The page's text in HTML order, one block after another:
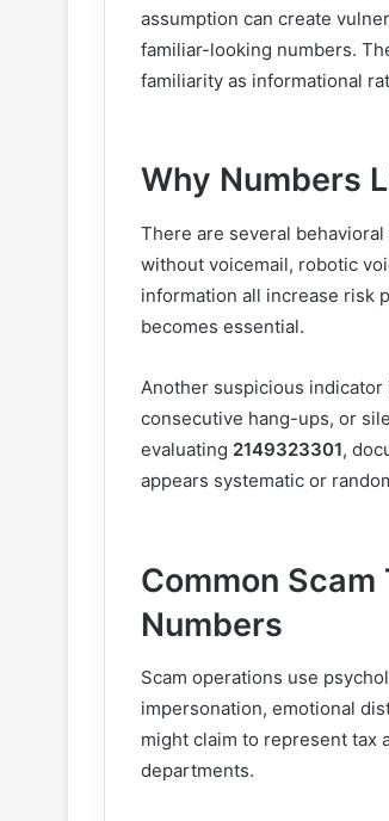
assumption can create
familiar-looking numbers.
familiarity as informational
Why Numbers
There are several
without voicemail, robotic
information all increase risk
becomes essential.
Another suspicious
consecutive hang-ups, or
evaluating 2149323301,
appears systematic or
Common
Numbers
Scam operations use
impersonation, emotional
might claim to represent tax
departments.